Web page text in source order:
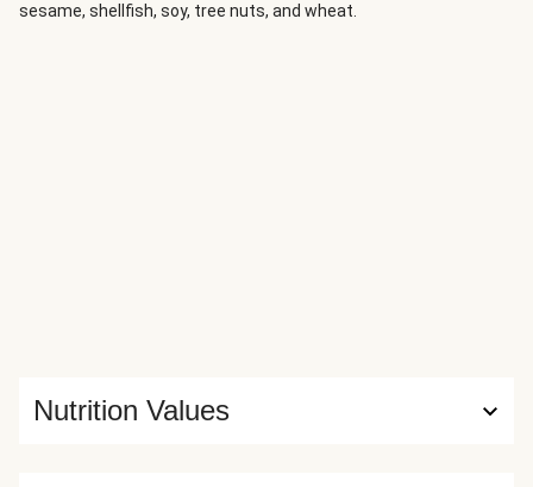
sesame, shellfish, soy, tree nuts, and wheat.
Nutrition Values